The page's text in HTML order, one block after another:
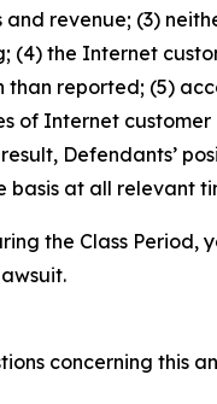
revenue; (3)
(4) the Internet
reported; (5)
of Internet
Defendants’
at all relevant
the Class Period,
concerning this